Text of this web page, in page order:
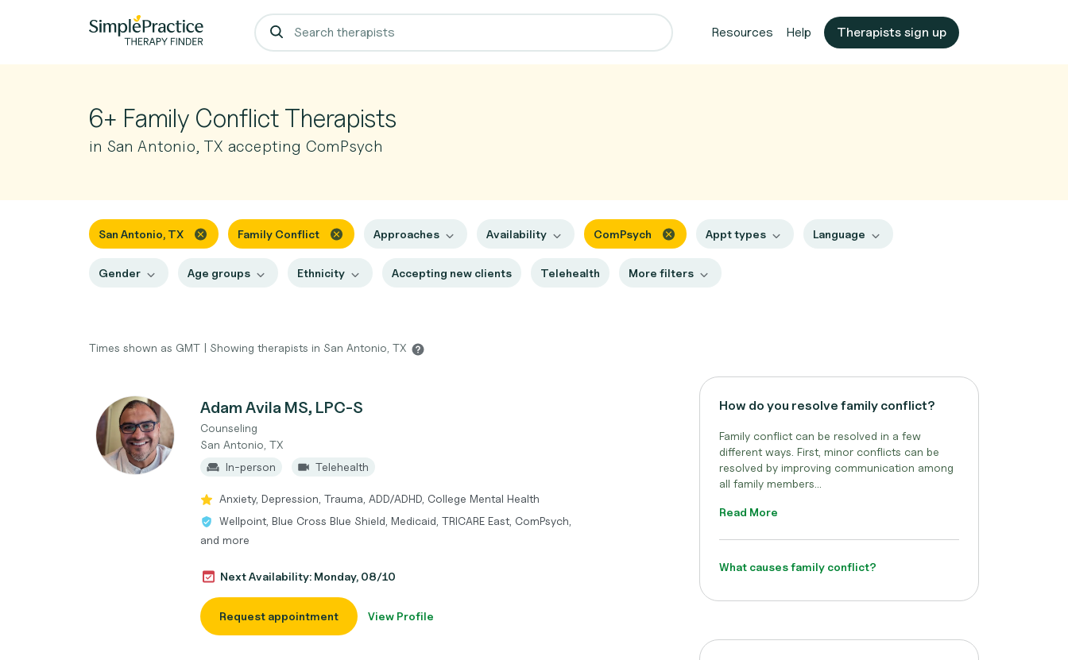
Resources Help Therapists sign up
6+ Family Conflict Therapists
in San Antonio, TX accepting ComPsych
San Antonio, TX Family Conflict Approaches Availability ComPsych Appt types Language
Gender Age groups Ethnicity Accepting new clients Telehealth More filters
Times shown as GMT | Showing therapists in San Antonio, TX
Adam Avila MS, LPC-S
Counseling
San Antonio, TX
In-person
Telehealth
Anxiety, Depression, Trauma, ADD/ADHD, College Mental Health
Wellpoint, Blue Cross Blue Shield, Medicaid, TRICARE East, ComPsych,
and more
Next Availability: Monday, 08/10
Request appointment View Profile
How do you resolve family conflict?
Family conflict can be resolved in a few
different ways. First, minor conflicts can be
resolved by improving communication among
all family members...
Read More
What causes family conflict?